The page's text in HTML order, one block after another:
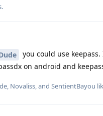
.
you could use
on android and
, Novaliss, and SentientBayou